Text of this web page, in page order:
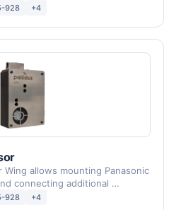
928 +4
Wing allows mounting Panasonic
connecting additional …
928 +4